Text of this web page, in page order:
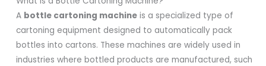
A bottle cartoning machine is a specialized type of
cartoning equipment designed to automatically pack
bottles into cartons. These machines are widely used in
industries where bottled products are manufactured, such